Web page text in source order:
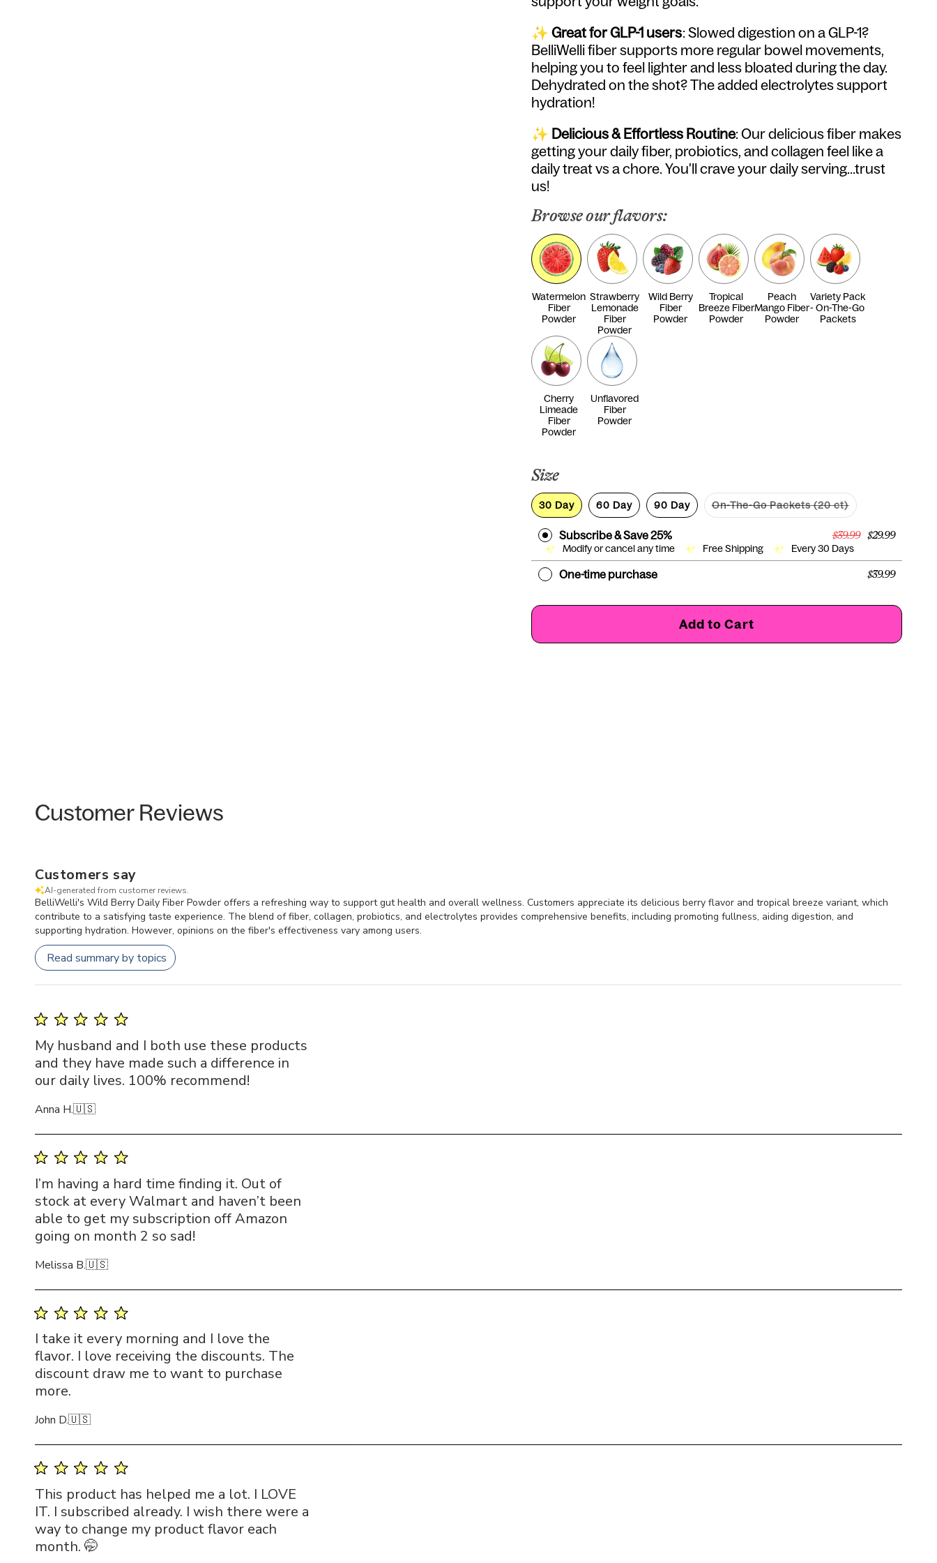
✨ Great for GLP-1 users: Slowed digestion on a GLP-1?
BelliWelli fiber supports more regular bowel movements,
helping you to feel lighter and less bloated during the day.
Dehydrated on the shot? The added electrolytes support
hydration!
✨ Delicious & Effortless Routine: Our delicious fiber makes
getting your daily fiber, probiotics, and collagen feel like a
daily treat vs a chore. You'll crave your daily serving...trust
us!
Browse our flavors:
Watermelon
Fiber
Powder
Strawberry
Lemonade
Fiber
Powder
Wild Berry
Fiber
Powder
Tropical
Breeze Fiber
Powder
Peach
Mango Fiber
Powder
Variety Pack
- On-The-Go
Packets
Cherry
Limeade
Fiber
Powder
Unflavored
Fiber
Powder
Size
30 Day 60 Day 90 Day On-The-Go Packets (20 ct)
Variant
or
unavailable
Subscribe & Save25%
Modify or cancel any time Free Shipping Every 30 Days
$29.99
$39.99
One-time purchase $39.99
Add to Cart
Customer Reviews
Customers say
AI-generated from customer reviews.
BelliWelli's Wild Berry Daily Fiber Powder offers a refreshing way to support gut health and overall wellness. Customers appreciate its delicious berry flavor and tropical breeze variant, which
contribute to a satisfying taste experience. The blend of fiber, collagen, probiotics, and electrolytes provides comprehensive benefits, including promoting fullness, aiding digestion, and
supporting hydration. However, opinions on the fiber's effectiveness vary among users.
Read summary by topics
Anna H.🇺🇸
My husband and I both use these products
and they have made such a difference in
our daily lives. 100% recommend!
Melissa B.🇺🇸
I’m having a hard time finding it. Out of
stock at every Walmart and haven’t been
able to get my subscription off Amazon
going on month 2 so sad!
John D.🇺🇸
I take it every morning and I love the
flavor. I love receiving the discounts. The
discount draw me to want to purchase
more.
This product has helped me a lot. I LOVE
IT. I subscribed already. I wish there were a
way to change my product flavor each
month. 🤭